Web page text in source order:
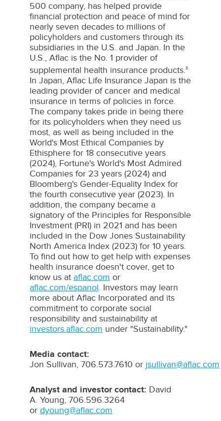
500 company, has helped provide
financial protection and peace of mind for
nearly seven decades to millions of
policyholders and customers through its
subsidiaries in the U.S. and Japan . In the
U.S., Aflac is the No. 1 provider of
supplemental health insurance products. 3
In Japan Aflac Life Insurance Japan is the
leading provider of cancer and medical
insurance in terms of policies in force.
The company takes pride in being there
for its policyholders when they need us
most, as well as being included in the
World's Most Ethical Companies by
Ethisphere for 18 consecutive years
(2024), Fortune's World's Most Admired
Companies for 23 years (2024) and
Bloomberg's Gender-Equality Index for
the fourth consecutive year (2023). In
addition, the company became a
signatory of the Principles for Responsible
Investment (PRI) in 2021 and has been
included in the Dow Jones Sustainability
North America Index (2023) for 10 years.
To find out how to get help with expenses
health insurance doesn't cover, get to
know us at aflac.com or
aflac.com/espanol . Investors may learn
more about Aflac Incorporated and its
commitment to corporate social
responsibility and sustainability at
investors.aflac.com under "Sustainability."
Media contact:
Jon Sullivan, 706.573.7610 or jsullivan@aflac.com
Analyst and investor contact: David
A. Young, 706.596.3264
or dyoung@aflac.com